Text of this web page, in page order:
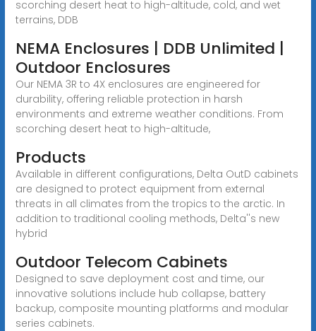
scorching desert heat to high-altitude, cold, and wet
terrains, DDB
NEMA Enclosures | DDB Unlimited |
Outdoor Enclosures
Our NEMA 3R to 4X enclosures are engineered for
durability, offering reliable protection in harsh
environments and extreme weather conditions. From
scorching desert heat to high-altitude,
Products
Available in different configurations, Delta OutD cabinets
are designed to protect equipment from external
threats in all climates from the tropics to the arctic. In
addition to traditional cooling methods, Delta''s new
hybrid
Outdoor Telecom Cabinets
Designed to save deployment cost and time, our
innovative solutions include hub collapse, battery
backup, composite mounting platforms and modular
series cabinets.